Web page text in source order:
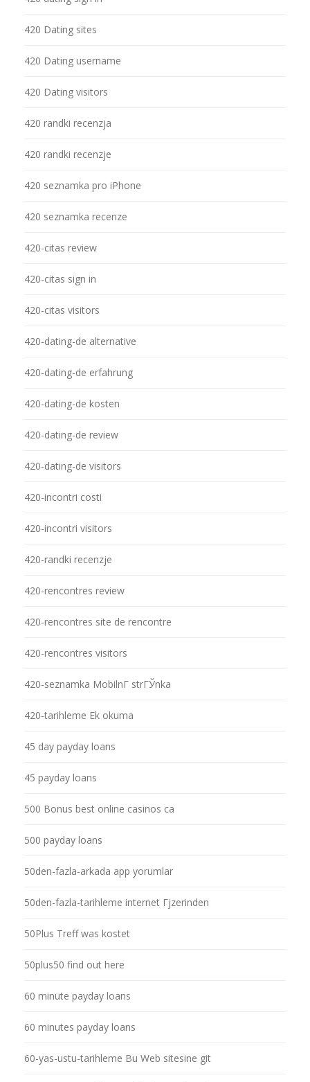
420 Dating sites
420 Dating username
420 Dating visitors
420 randki recenzja
420 randki recenzje
420 seznamka pro iPhone
420 seznamka recenze
420-citas review
420-citas sign in
420-citas visitors
420-dating-de alternative
420-dating-de erfahrung
420-dating-de kosten
420-dating-de review
420-dating-de visitors
420-incontri costi
420-incontri visitors
420-randki recenzje
420-rencontres review
420-rencontres site de rencontre
420-rencontres visitors
420-seznamka MobilnГ­ strГЎnka
420-tarihleme Ek okuma
45 day payday loans
45 payday loans
500 Bonus best online casinos ca
500 payday loans
50den-fazla-arkada app yorumlar
50den-fazla-tarihleme internet Гјzerinden
50Plus Treff was kostet
50plus50 find out here
60 minute payday loans
60 minutes payday loans
60-yas-ustu-tarihleme Bu Web sitesine git